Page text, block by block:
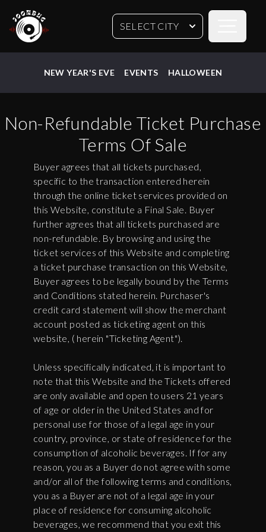
SELECT CITY
NEW YEAR'S EVE EVENTS HALLOWEEN
Non-Refundable Ticket Purchase
Terms Of Sale
Buyer agrees that all tickets purchased,
specific to the transaction entered herein
through the online ticket services provided on
this Website, constitute a Final Sale. Buyer
further agrees that all tickets purchased are
non-refundable. By browsing and using the
ticket services of this Website and completing
a ticket purchase transaction on this Website,
Buyer agrees to be legally bound by the Terms
and Conditions stated herein. Purchaser's
credit card statement will show the merchant
account posted as ticketing agent on this
website, ( herein "Ticketing Agent").
Unless specifically indicated, it is important to
note that this Website and the Tickets offered
are only available and open to users 21 years
of age or older in the United States and for
personal use for those of a legal age in your
country, province, or state of residence for the
consumption of alcoholic beverages. If for any
reason, you as a Buyer do not agree with some
and/or all of the following terms and conditions,
you as a Buyer are not of a legal age in your
place of residence for consuming alcoholic
beverages, we recommend that you exit this